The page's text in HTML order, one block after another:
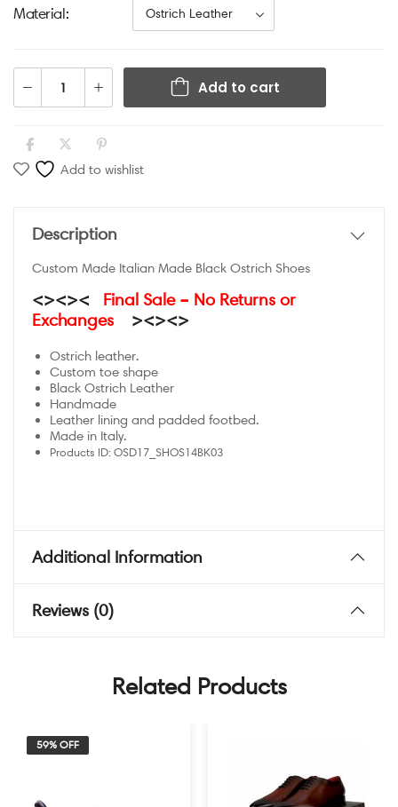
Material
Add to cart
Add to wishlist
Description
Custom Made Italian Made Black Ostrich Shoes
<><>< Final Sale – No Returns or
Exchanges
><><>
Ostrich leather.
Custom toe shape
Black Ostrich Leather
Handmade
Leather lining and padded footbed.
Made in Italy.
Products ID: OSD17_SHOS14BK03
Additional Information
Reviews (0)
Related Products
59% OFF